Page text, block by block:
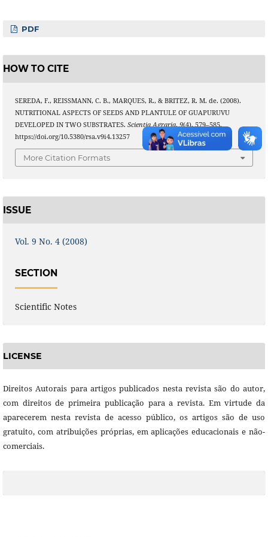
PDF
HOW TO CITE
SEREDA, F., REISSMANN, C. B., MARQUES, R., & BRITEZ, R. M. de. (2008).
NUTRITIONAL ASPECTS OF SEEDS AND PLANTULE OF GUAPURUVU
DEVELOPED IN TWO SUBSTRATES. Scientia Agraria, 9(4), 579–585.
https://doi.org/10.5380/rsa.v9i4.13257
More Citation Formats
ISSUE
Vol. 9 No. 4 (2008)
SECTION
Scientific Notes
LICENSE
Direitos Autorais para artigos publicados nesta revista são do autor,
com direitos de primeira publicação para a revista. Em virtude da
aparecerem nesta revista de acesso público, os artigos são de uso
gratuito, com atribuições próprias, em aplicações educacionais e não-
comerciais.